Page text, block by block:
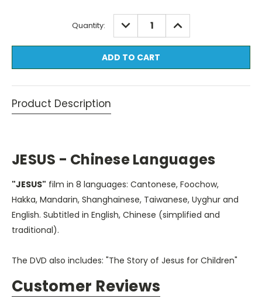
Quantity: DECREASE
QUANTITY:
INCREASE
QUANTITY:
Product Description
JESUS - Chinese Languages
"JESUS" film in 8 languages: Cantonese, Foochow,
Hakka, Mandarin, Shanghainese, Taiwanese, Uyghur and
English. Subtitled in English, Chinese (simplified and
traditional).
The DVD also includes: "The Story of Jesus for Children"
Customer Reviews